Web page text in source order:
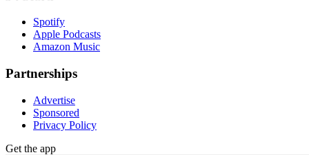
Spotify
Apple Podcasts
Amazon Music
Partnerships
Advertise
Sponsored
Privacy Policy
Get the app